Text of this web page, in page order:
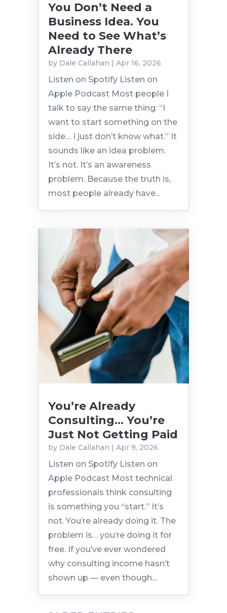
You Don’t Need a
Business Idea. You
Need to See What’s
Already There
by Dale Callahan Apr 16, 2026
Listen on Spotify Listen on
Apple Podcast Most people I
talk to say the same thing: “I
want to start something on the
side… I just don’t know what.” It
sounds like an idea problem.
It’s not. It’s an awareness
problem. Because the truth is,
most people already have...
You’re Already
Consulting… You’re
Just Not Getting Paid
by Dale Callahan | Apr 9, 2026
Listen on Spotify Listen on
Apple Podcast Most technical
professionals think consulting
is something you “start.” It’s
not. You’re already doing it. The
problem is… you’re doing it for
free. If you’ve ever wondered
why consulting income hasn’t
shown up — even though...